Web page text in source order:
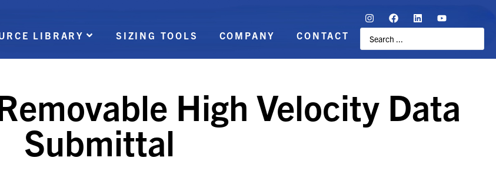
LIBRARY SIZING TOOLS COMPANY CONTACT
High Velocity Data
Submittal